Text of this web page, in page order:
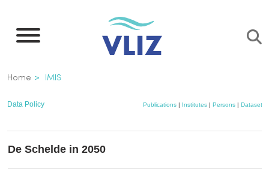
main
Breadcrumb
Home IMIS
Data Policy Publications | Institutes | Persons | Datasets
De Schelde in 2050